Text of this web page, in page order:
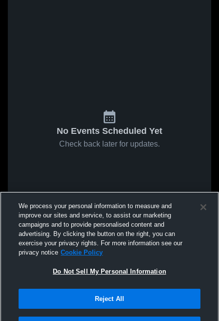
No Events Scheduled Yet
Check back later for updates.
We process your personal information to measure and
improve our sites and service, to assist our marketing
campaigns and to provide personalised content and
advertising. By clicking the button on the right, you can
exercise your privacy rights. For more information see our
privacy notice Cookie Policy
Do Not Sell My Personal Information
Reject All